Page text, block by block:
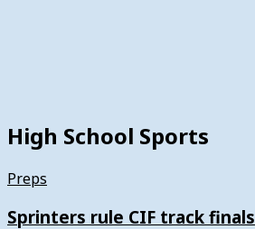
High School Sports
Preps
Sprinters rule CIF track finals